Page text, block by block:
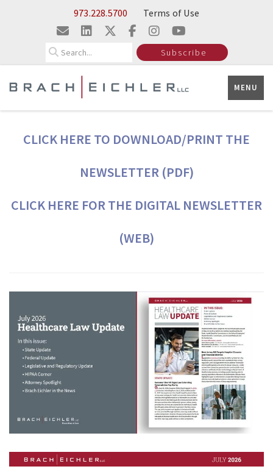
Skip to Main Content973.228.5700 Terms of Use
Subscribe
MENU
CLICK HERE TO DOWNLOAD/PRINT THE
NEWSLETTER (PDF)
CLICK HERE FOR THE DIGITAL NEWSLETTER
(WEB)